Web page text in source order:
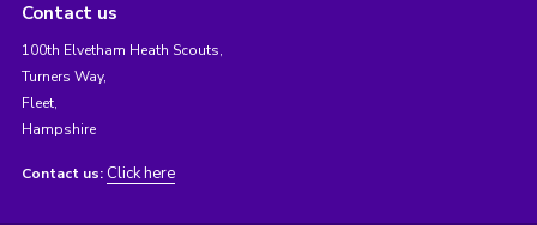
Contact us
100th Elvetham Heath Scouts,
Turners Way,
Fleet,
Hampshire
Contact us: Click here